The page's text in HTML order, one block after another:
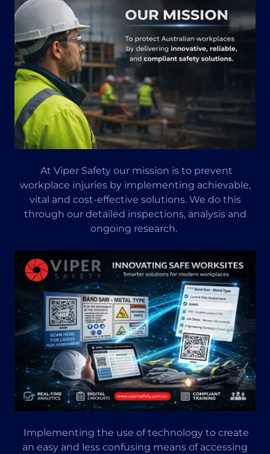
At Viper Safety our mission is to prevent
workplace injuries by implementing achievable,
vital and cost-effective solutions. We do this
through our detailed inspections, analysis and
ongoing research.
Implementing the use of technology to create
an easy and less confusing means of accessing